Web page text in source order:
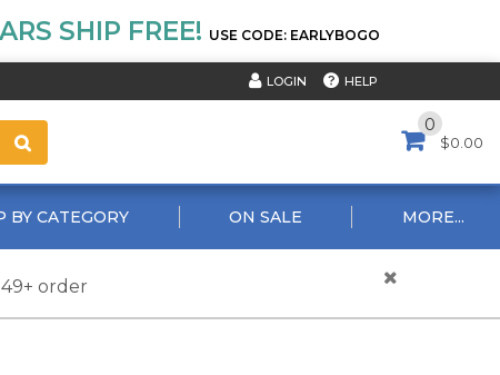
SHIP FREE! USE CODE: EARLYBOGO
LOGIN HELP
0
$0.00
BY CATEGORY ON SALE MORE...
order